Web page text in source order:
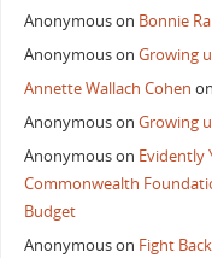
Anonymouson Bonnie
AnonymousonGrowing
Annette Wallach Cohen
AnonymousonGrowing
Anonymouson Evidently
Commonwealth
Budget
Anonymouson Fight